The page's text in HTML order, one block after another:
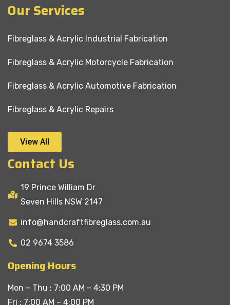
Our Services
Fibreglass & Acrylic Industrial Fabrication
Fibreglass & Acrylic Motorcycle Fabrication
Fibreglass & Acrylic Automotive Fabrication
Fibreglass & Acrylic Repairs
View All
Contact Us
19 Prince William Dr
Seven Hills NSW 2147
info@handcraftfibreglass.com.au
02 9674 3586
Opening Hours
Mon – Thu : 7:00 AM – 4:30 PM
Fri : 7:00 AM – 4:00 PM